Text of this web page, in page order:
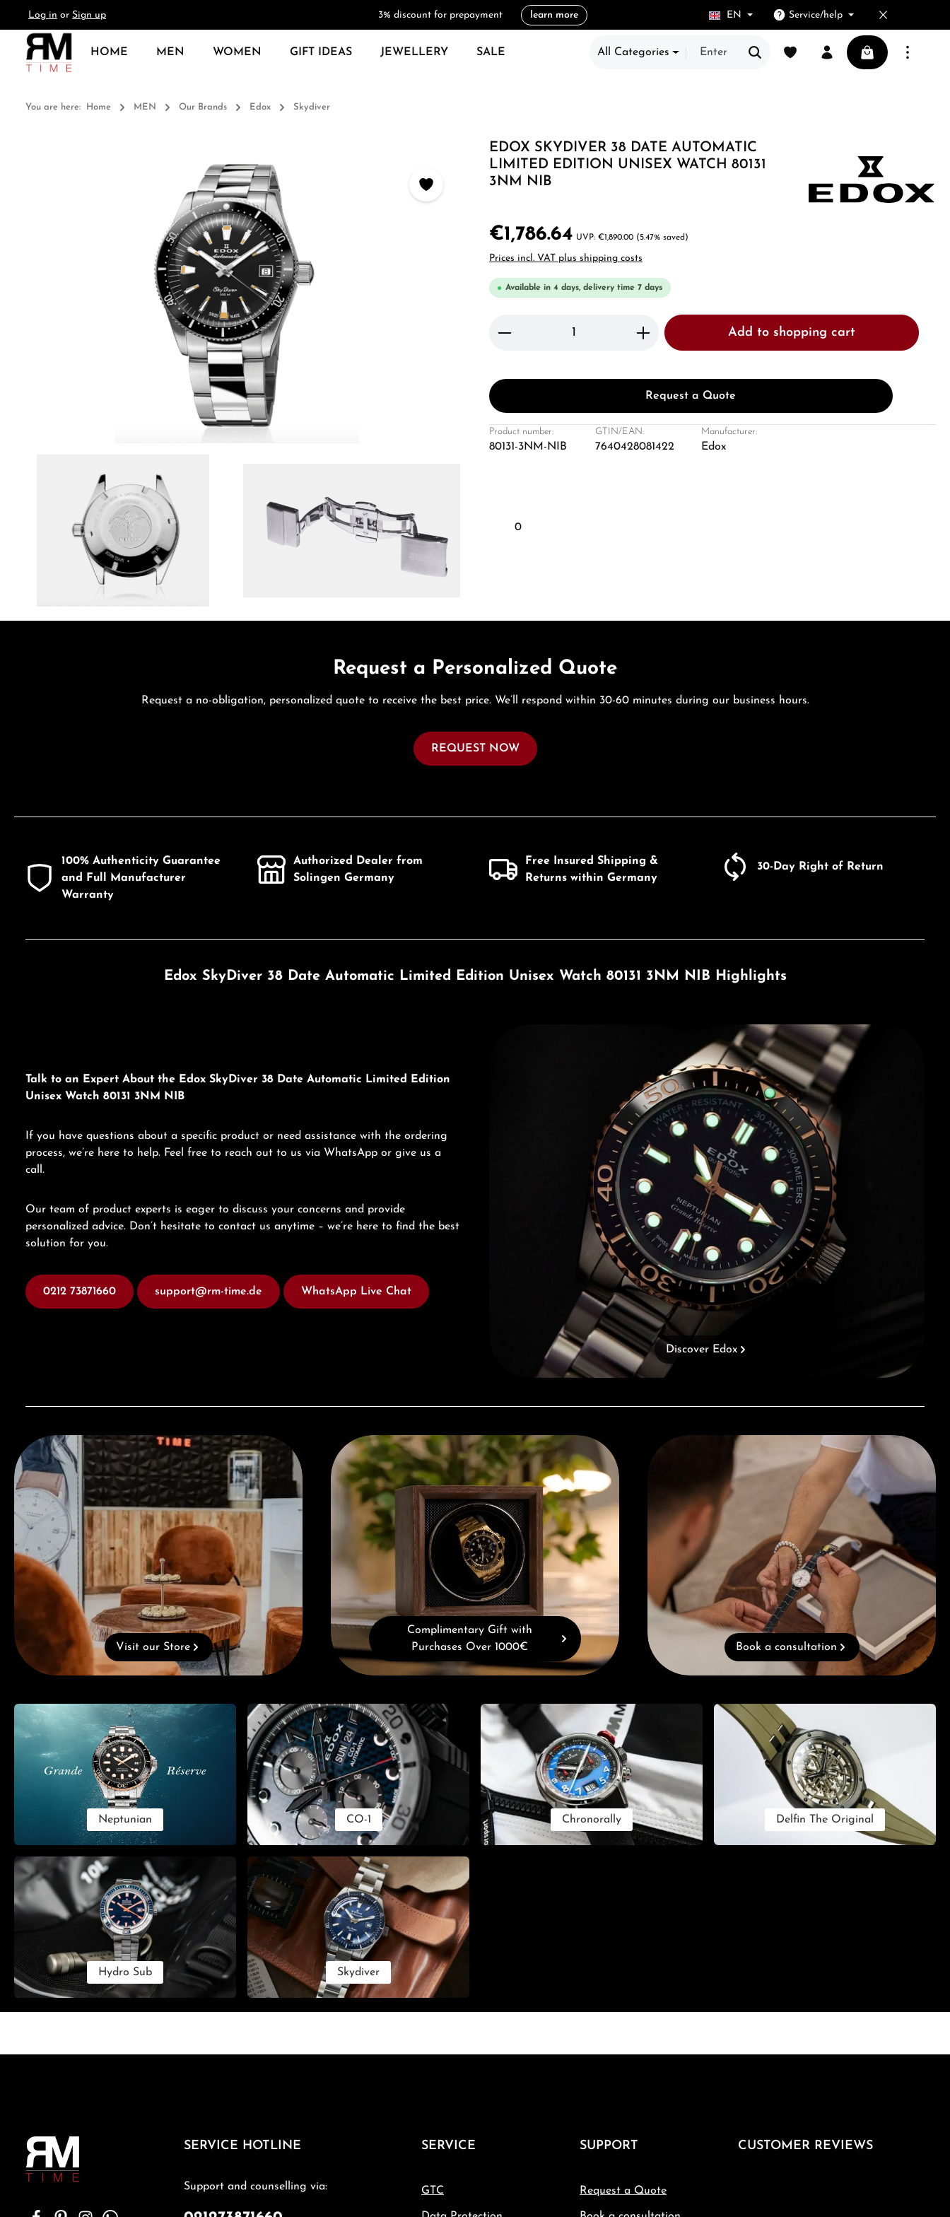
Skip to main navigation
Log in or Sign up 3% discount for prepayment learn more EN Service/help
HOME MEN WOMEN GIFT IDEAS JEWELLERY SALE All Categories
You have 0 wishlist itemsShopping cart
You are here: Home MEN Our Brands Edox Skydiver
EDOX SKYDIVER 38 DATE AUTOMATIC
LIMITED EDITION UNISEX WATCH 80131
3NM NIB
€1,786.64 €1,890.00 (5.47% saved)
Prices incl. VAT plus shipping costs
Available in 4 days, delivery time 7 days
Product Quantity: Enter the desired amount or use the
Add to shopping cart
Request a Quote
Product number:
80131-3NM-NIB
GTIN/EAN:
7640428081422
Manufacturer:
Edox
0
Request a Personalized Quote
Request a no-obligation, personalized quote to receive the best price. We’ll respond within 30-60 minutes during our business hours.
REQUEST NOW
100% Authenticity Guarantee
and Full Manufacturer
Warranty
Authorized Dealer from
Solingen Germany
Free Insured Shipping &
Returns within Germany
30-Day Right of Return
Edox SkyDiver 38 Date Automatic Limited Edition Unisex Watch 80131 3NM NIB Highlights
Talk to an Expert About the Edox SkyDiver 38 Date Automatic Limited Edition
Unisex Watch 80131 3NM NIB
If you have questions about a specific product or need assistance with the ordering
process, we’re here to help. Feel free to reach out to us via WhatsApp or give us a
call.
Our team of product experts is eager to discuss your concerns and provide
personalized advice. Don’t hesitate to contact us anytime – we’re here to find the best
solution for you.
0212 73871660 support@rm-time.de WhatsApp Live Chat
Discover Edox
Visit our Store
Visit our Store
Complimentary Gift with Purchases Over 1000€
Complimentary Gift with
Purchases Over 1000€
Book a consultation
Book a consultation
Skip category gallery
Neptunian CO-1 Chronorally Delfin The Original
Hydro Sub Skydiver
SERVICE HOTLINE
Support and counselling via:
SERVICE
GTC
SUPPORT
Request a Quote
CUSTOMER REVIEWS